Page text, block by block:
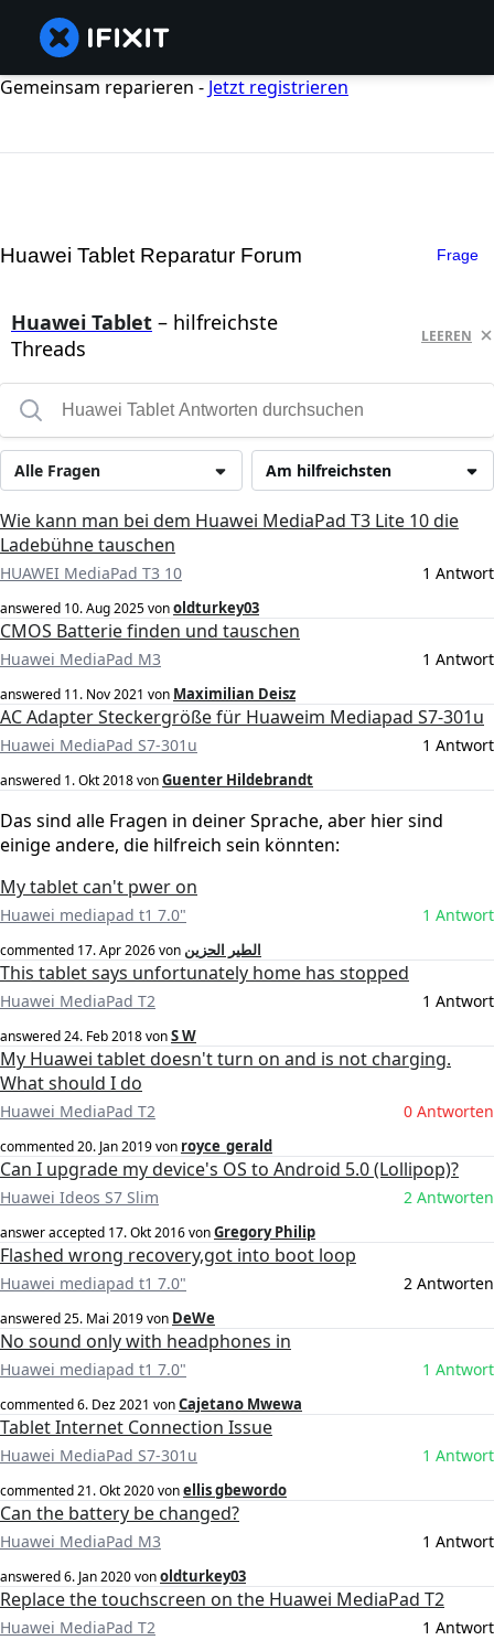
Gemeinsam reparieren - Jetzt registrieren
Huawei Tablet Reparatur Forum Frage
Huawei Tablet – hilfreichste
Threads
LEEREN
Am hilfreichsten
Alle Fragen
Wie kann man bei dem Huawei MediaPad T3 Lite 10 die
Ladebühne tauschen
HUAWEI MediaPad T3 10 1 Antwort
answered 10. Aug 2025vonoldturkey03
CMOS Batterie finden und tauschen
Huawei MediaPad M3 1 Antwort
answered 11. Nov 2021 von Maximilian Deisz
AC Adapter Steckergröße für Huaweim Mediapad S7-301u
Huawei MediaPad S7-301u 1 Antwort
answered 1. Okt 2018vonGuenter Hildebrandt
Das sind alle Fragen in deiner Sprache, aber hier sind
einige andere, die hilfreich sein könnten:
My tablet can't pwer on
Huawei mediapad t1 7.0" 1 Antwort
commented 17. Apr 2026von الطير الحزين
This tablet says unfortunately home has stopped
Huawei MediaPad T2 1 Antwort
answered24. Feb 2018vonS W
My Huawei tablet doesn't turn on and is not charging.
What should I do
Huawei MediaPad T2 0 Antworten
commented20. Jan 2019von royce_gerald
Can I upgrade my device's OS to Android 5.0 (Lollipop)?
Huawei Ideos S7 Slim 2 Antworten
answer accepted 17. Okt 2016vonGregory Philip
Flashed wrong recovery,got into boot loop
Huawei mediapad t1 7.0" 2 Antworten
answered25. Mai 2019von DeWe
No sound only with headphones in
Huawei mediapad t1 7.0" 1 Antwort
commented6. Dez 2021 vonCajetano Mwewa
Tablet Internet Connection Issue
Huawei MediaPad S7-301u 1 Antwort
commented21. Okt 2020vonellis gbewordo
Can the battery be changed?
Huawei MediaPad M3 1 Antwort
answered6. Jan 2020vonoldturkey03
Replace the touchscreen on the Huawei MediaPad T2
Huawei MediaPad T2 1 Antwort